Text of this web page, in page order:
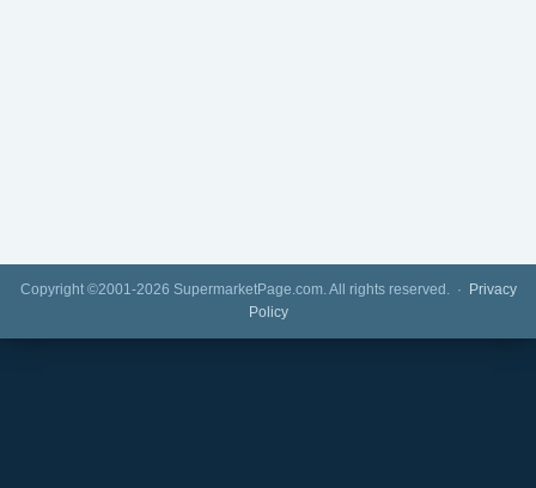
Copyright ©2001-2026 SupermarketPage.com. All rights reserved. ·
Privacy
Policy